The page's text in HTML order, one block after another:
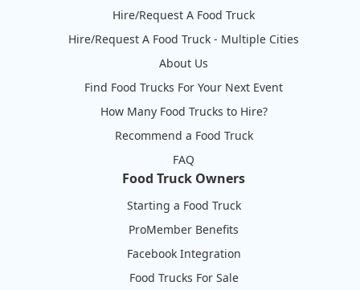
Hire/Request A Food Truck
Hire/Request A Food Truck - Multiple Cities
About Us
Find Food Trucks For Your Next Event
How Many Food Trucks to Hire?
Recommend a Food Truck
FAQ
Food Truck Owners
Starting a Food Truck
ProMember Benefits
Facebook Integration
Food Trucks For Sale